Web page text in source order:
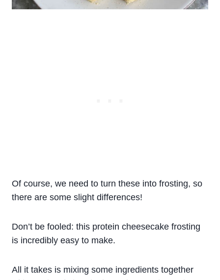
Of course, we need to turn these into frosting, so
there are some slight differences!
Don’t be fooled: this protein cheesecake frosting
is incredibly easy to make.
All it takes is mixing some ingredients together